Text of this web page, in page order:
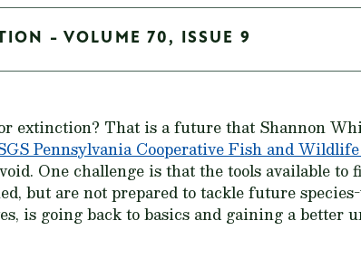
- VOLUME 70, ISSUE 9
extinction? That is a future that Shannon
Pennsylvania Cooperative Fish and
One challenge is that the tools available to
but are not prepared to tackle future
is going back to basics and gaining a better